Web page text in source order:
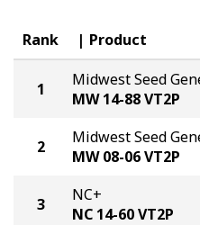
Hybrids
Rank Product
1
Midwest Seed
MW 14-88 VT2P
2
Midwest Seed
MW 08-06 VT2P
3
NC+
NC 14-60 VT2P